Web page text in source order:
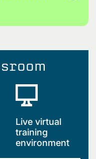
Live virtual
training
environment